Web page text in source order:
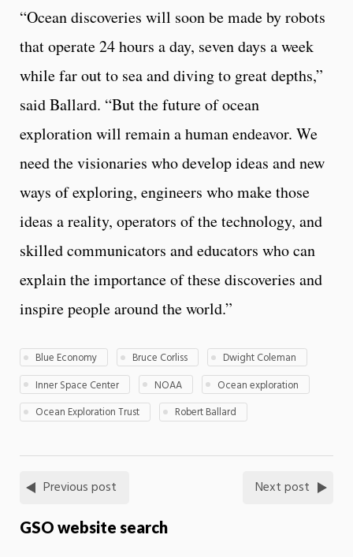
“Ocean discoveries will soon be made by robots
that operate 24 hours a day, seven days a week
while far out to sea and diving to great depths,”
said Ballard. “But the future of ocean
exploration will remain a human endeavor. We
need the visionaries who develop ideas and new
ways of exploring, engineers who make those
ideas a reality, operators of the technology, and
skilled communicators and educators who can
explain the importance of these discoveries and
inspire people around the world.”
Blue Economy Bruce Corliss
Dwight Coleman
Inner Space Center
NOAA
Ocean exploration
Ocean Exploration Trust
Robert Ballard
Previous post Next post
GSO website search